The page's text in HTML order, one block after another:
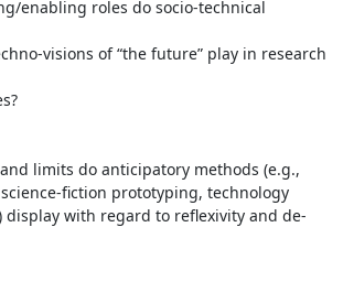
visions of “the future” play in research
fiction prototyping, technology
display with regard to reflexivity and de-